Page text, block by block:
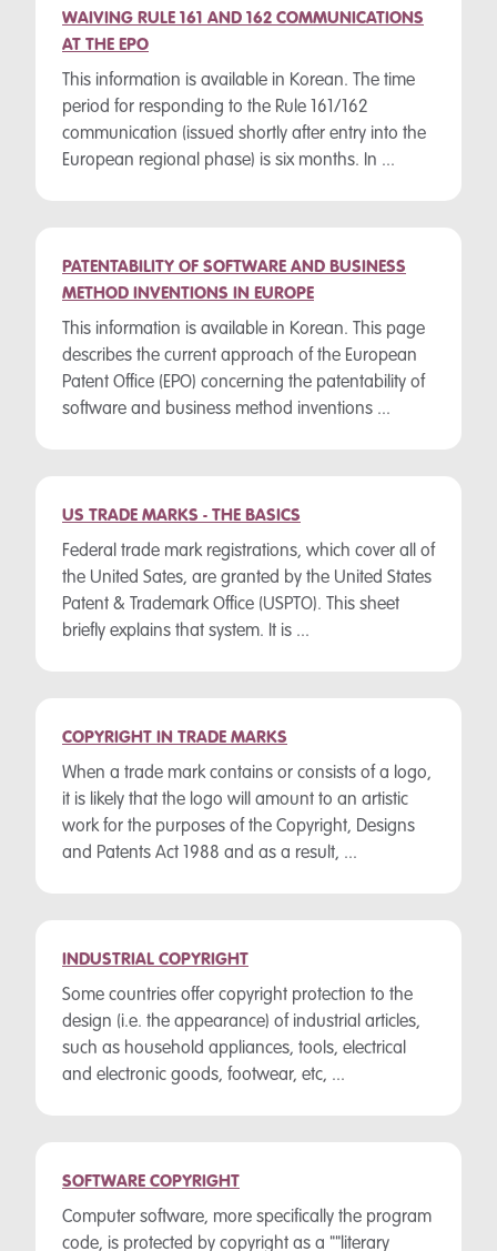
WAIVING RULE 161 AND 162 COMMUNICATIONS
AT THE EPO
This information is available in Korean. The time
period for responding to the Rule 161/162
communication (issued shortly after entry into the
European regional phase) is six months. In ...
PATENTABILITY OF SOFTWARE AND BUSINESS
METHOD INVENTIONS IN EUROPE
This information is available in Korean. This page
describes the current approach of the European
Patent Office (EPO) concerning the patentability of
software and business method inventions ...
US TRADE MARKS - THE BASICS
Federal trade mark registrations, which cover all of
the United Sates, are granted by the United States
Patent & Trademark Office (USPTO). This sheet
briefly explains that system. It is ...
COPYRIGHT IN TRADE MARKS
When a trade mark contains or consists of a logo,
it is likely that the logo will amount to an artistic
work for the purposes of the Copyright, Designs
and Patents Act 1988 and as a result, ...
INDUSTRIAL COPYRIGHT
Some countries offer copyright protection to the
design (i.e. the appearance) of industrial articles,
such as household appliances, tools, electrical
and electronic goods, footwear, etc, ...
SOFTWARE COPYRIGHT
Computer software, more specifically the program
code, is protected by copyright as a ""literary